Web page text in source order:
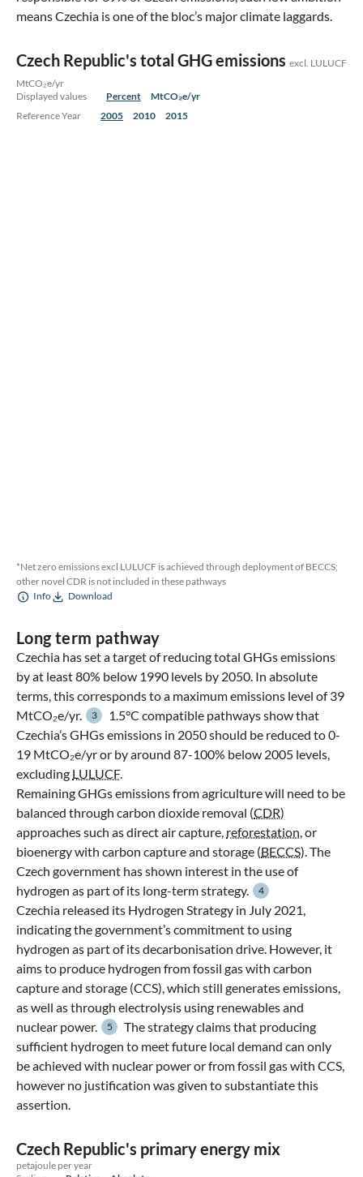
means Czechia is one of the bloc’s major climate laggards.
Czech Republic's total GHG emissions excl. LULUCF
MtCO₂e/yr
Displayed values
Percent
MtCO₂e/yr
Reference Year
2005 2010 2015
*Net zero emissions excl LULUCF is achieved through deployment of BECCS;
other novel CDR is not included in these pathways
Info
Download
Long term pathway
Czechia has set a target of reducing total GHGs emissions
by at least 80% below 1990 levels by 2050. In absolute
terms, this corresponds to a maximum emissions level of 39
MtCO₂e/yr.
3
1.5°C compatible pathways show that
Czechia’s GHGs emissions in 2050 should be reduced to 0-
19 MtCO₂e/yr or by around 87-100% below 2005 levels,
excluding LULUCF.
Remaining GHGs emissions from agriculture will need to be
balanced through carbon dioxide removal (CDR)
approaches such as direct air capture, reforestation, or
bioenergy with carbon capture and storage (BECCS). The
Czech government has shown interest in the use of
hydrogen as part of its long-term strategy.
4
Czechia released its Hydrogen Strategy in July 2021,
indicating the government’s commitment to using
hydrogen as part of its decarbonisation drive. However, it
aims to produce hydrogen from fossil gas with carbon
capture and storage (CCS), which still generates emissions,
as well as through electrolysis using renewables and
nuclear power.
5
The strategy claims that producing
sufficient hydrogen to meet future local demand can only
be achieved with nuclear power or from fossil gas with CCS,
however no justification was given to substantiate this
assertion.
Czech Republic's primary energy mix
petajoule per year